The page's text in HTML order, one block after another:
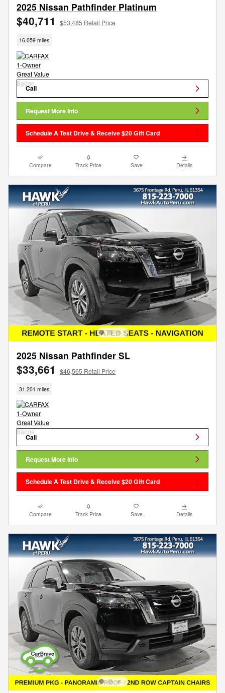
2025 Nissan Pathfinder Platinum
$40,711 $53,485 Retail Price
16,059 miles
Call
Request More Info
Schedule A Test Drive & Receive $20 Gift Card
Compare Track Price Save Details
2025 Nissan Pathfinder SL
$33,661 $46,565 Retail Price
31,201 miles
Call
Request More Info
Schedule A Test Drive & Receive $20 Gift Card
Compare Track Price Save Details